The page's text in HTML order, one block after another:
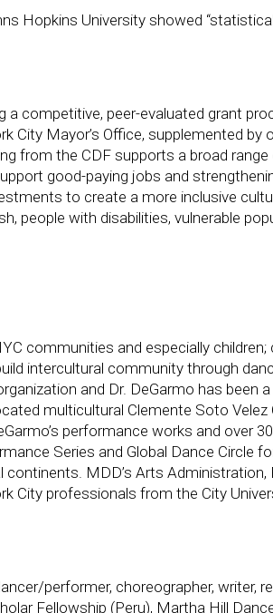
Hopkins University showed
a competitive, peer-evaluated grant
City Mayor’s Office, supplemented by
from the CDF supports a broad
good-paying jobs and
to create a more inclusive
people with disabilities, vulnerable
communities and especially children;
intercultural community through
and Dr. DeGarmo has been
multicultural Clemente Soto Velez
performance works and over
Series and Global Dance Circle
MDD’s Arts Administration,
City professionals from the City
performer, choreographer, writer,
Fellowship (Peru), Martha Hill